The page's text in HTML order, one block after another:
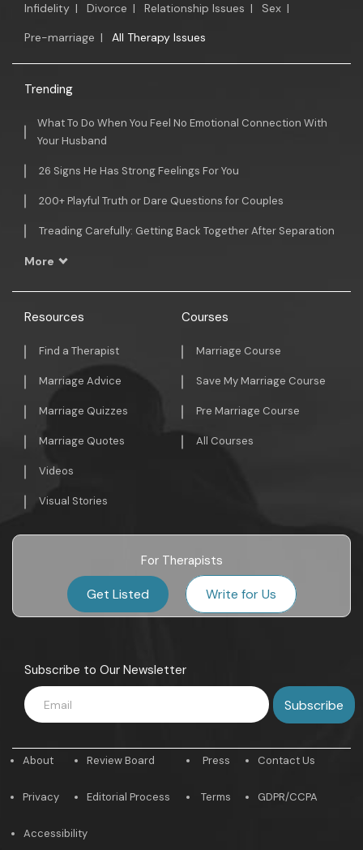
Infidelity | Divorce | Relationship Issues | Sex |
Pre-marriage | All Therapy Issues
Trending
What To Do When You Feel No Emotional Connection With
Your Husband
26 Signs He Has Strong Feelings For You
200+ Playful Truth or Dare Questions for Couples
Treading Carefully: Getting Back Together After Separation
More
Resources
Find a Therapist
Marriage Advice
Marriage Quizzes
Marriage Quotes
Videos
Visual Stories
Courses
Marriage Course
Save My Marriage Course
Pre Marriage Course
All Courses
For Therapists
Get Listed Write for Us
Subscribe to Our Newsletter
About
Privacy
Review Board
Editorial Process
Press
Terms
Contact Us
GDPR/CCPA
Accessibility